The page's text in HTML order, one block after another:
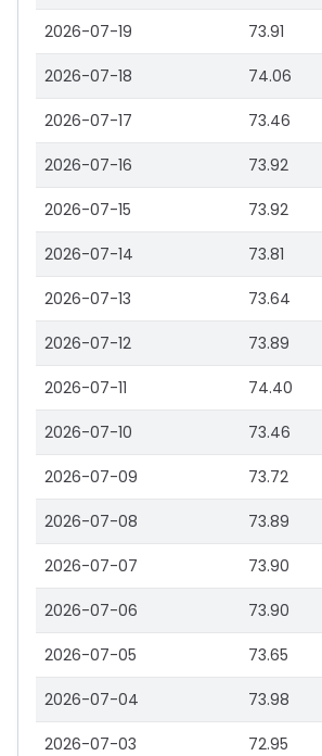
2026-07-19 73.91
2026-07-18 74.06
2026-07-17 73.46
2026-07-16 73.92
2026-07-15 73.92
2026-07-14 73.81
2026-07-13 73.64
2026-07-12 73.89
2026-07-11 74.40
2026-07-10 73.46
2026-07-09 73.72
2026-07-08 73.89
2026-07-07 73.90
2026-07-06 73.90
2026-07-05 73.65
2026-07-04 73.98
2026-07-03 72.95